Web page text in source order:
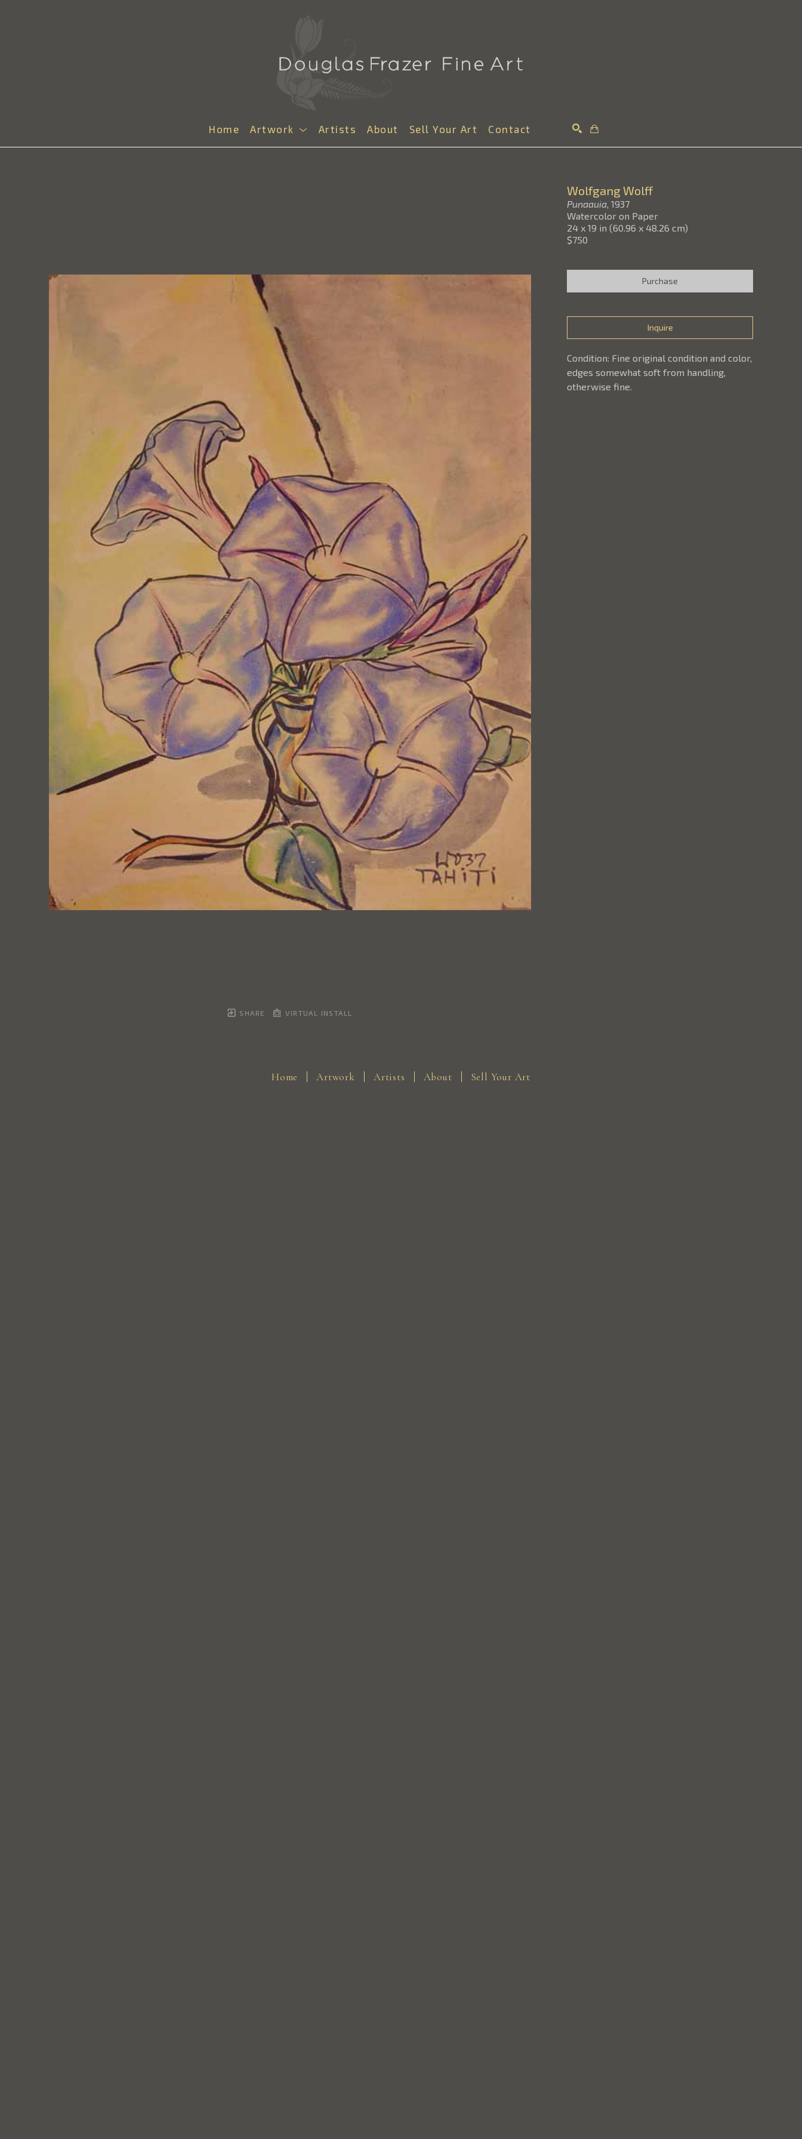
Home Artwork Artists About Sell Your Art Contact
SHARE VIRTUAL INSTALL
Wolfgang Wolff
Punaauia, 1937
Watercolor on Paper
24 x 19 in (60.96 x 48.26 cm)
$750
Purchase
Inquire
Condition: Fine original condition and color,
edges somewhat soft from handling,
otherwise fine.
Home Artwork Artists About Sell Your Art